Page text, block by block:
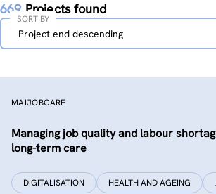
669 Projects found
Sort
Project end descending
SORT BY
MAIJOBCARE
Managing job quality and labour
long-term care
DIGITALISATION HEALTH AND AGEING